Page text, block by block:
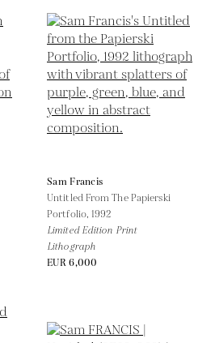
Sam Francis
Untitled From The Papierski
Portfolio,1992
Limited Edition Print
Lithograph
EUR 6,000